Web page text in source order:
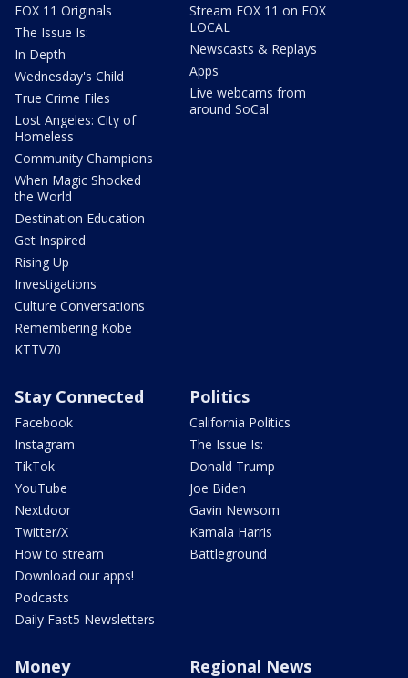
FOX 11 Originals
The Issue Is:
In Depth
Wednesday's Child
True Crime Files
Lost Angeles: City of
Homeless
Community Champions
When Magic Shocked
the World
Destination Education
Get Inspired
Rising Up
Investigations
Culture Conversations
Remembering Kobe
KTTV70
Stream FOX 11 on FOX
LOCAL
Newscasts & Replays
Apps
Live webcams from
around SoCal
Stay Connected
Facebook
Instagram
TikTok
YouTube
Nextdoor
Twitter/X
How to stream
Download our apps!
Podcasts
Daily Fast5 Newsletters
Politics
California Politics
The Issue Is:
Donald Trump
Joe Biden
Gavin Newsom
Kamala Harris
Battleground
Money Regional News